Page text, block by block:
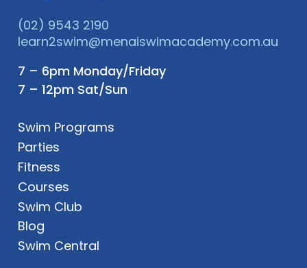
(02) 9543 2190
learn2swim@menaiswimacademy.com.au
7 – 6pm Monday/Friday
7 – 12pm Sat/Sun
Swim Programs
Parties
Fitness
Courses
Swim Club
Blog
Swim Central